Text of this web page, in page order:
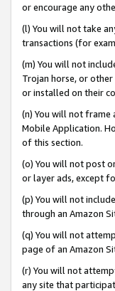
or encourage any
(l) You will not take
transactions (for
(m) You will not
Trojan horse, or
or installed on their
(n) You will not frame
Mobile Application.
of this section.
(o) You will not post
or layer ads, except
(p) You will not
through an Amazon
(q) You will not
page of an Amazon
(r) You will not
any site that